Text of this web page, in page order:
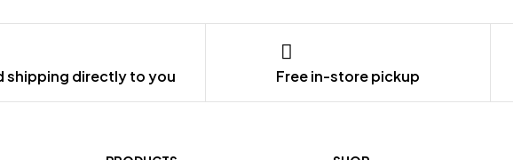
shipping directly to you Free in-store pickup